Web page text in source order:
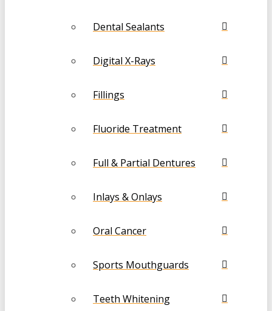
Dental Sealants
Digital X-Rays
Fillings
Fluoride Treatment
Full & Partial Dentures
Inlays & Onlays
Oral Cancer
Sports Mouthguards
Teeth Whitening